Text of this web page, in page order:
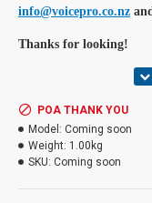
info@voicepro.co.nz
Thanks for looking!
POA THANK YOU
Model: Coming soon
Weight: 1.00kg
SKU: Coming soon